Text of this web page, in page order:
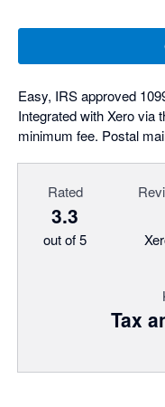
Easy, IRS approved
Integrated with Xero via
minimum fee. Postal
Rated
3.3
out of 5
Tax